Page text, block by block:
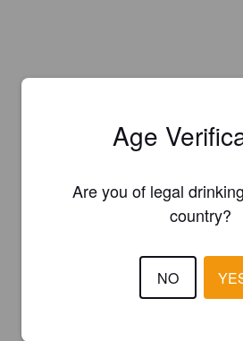
Age
Are you of legal
country?
NO